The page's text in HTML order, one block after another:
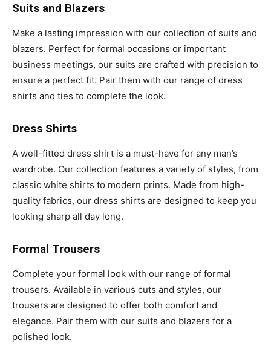
Suits and Blazers
Make a lasting impression with our collection of suits and
blazers. Perfect for formal occasions or important
business meetings, our suits are crafted with precision to
ensure a perfect fit. Pair them with our range of dress
shirts and ties to complete the look.
Dress Shirts
A well-fitted dress shirt is a must-have for any man’s
wardrobe. Our collection features a variety of styles, from
classic white shirts to modern prints. Made from high-
quality fabrics, our dress shirts are designed to keep you
looking sharp all day long.
Formal Trousers
Complete your formal look with our range of formal
trousers. Available in various cuts and styles, our
trousers are designed to offer both comfort and
elegance. Pair them with our suits and blazers for a
polished look.